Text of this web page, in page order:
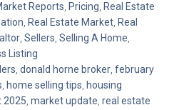
Reports, Pricing, Real Estate
, Real Estate Market, Real
, Sellers, Selling A Home,
Listing
, donald horne broker, february
, home selling tips, housing
2025, market update, real estate